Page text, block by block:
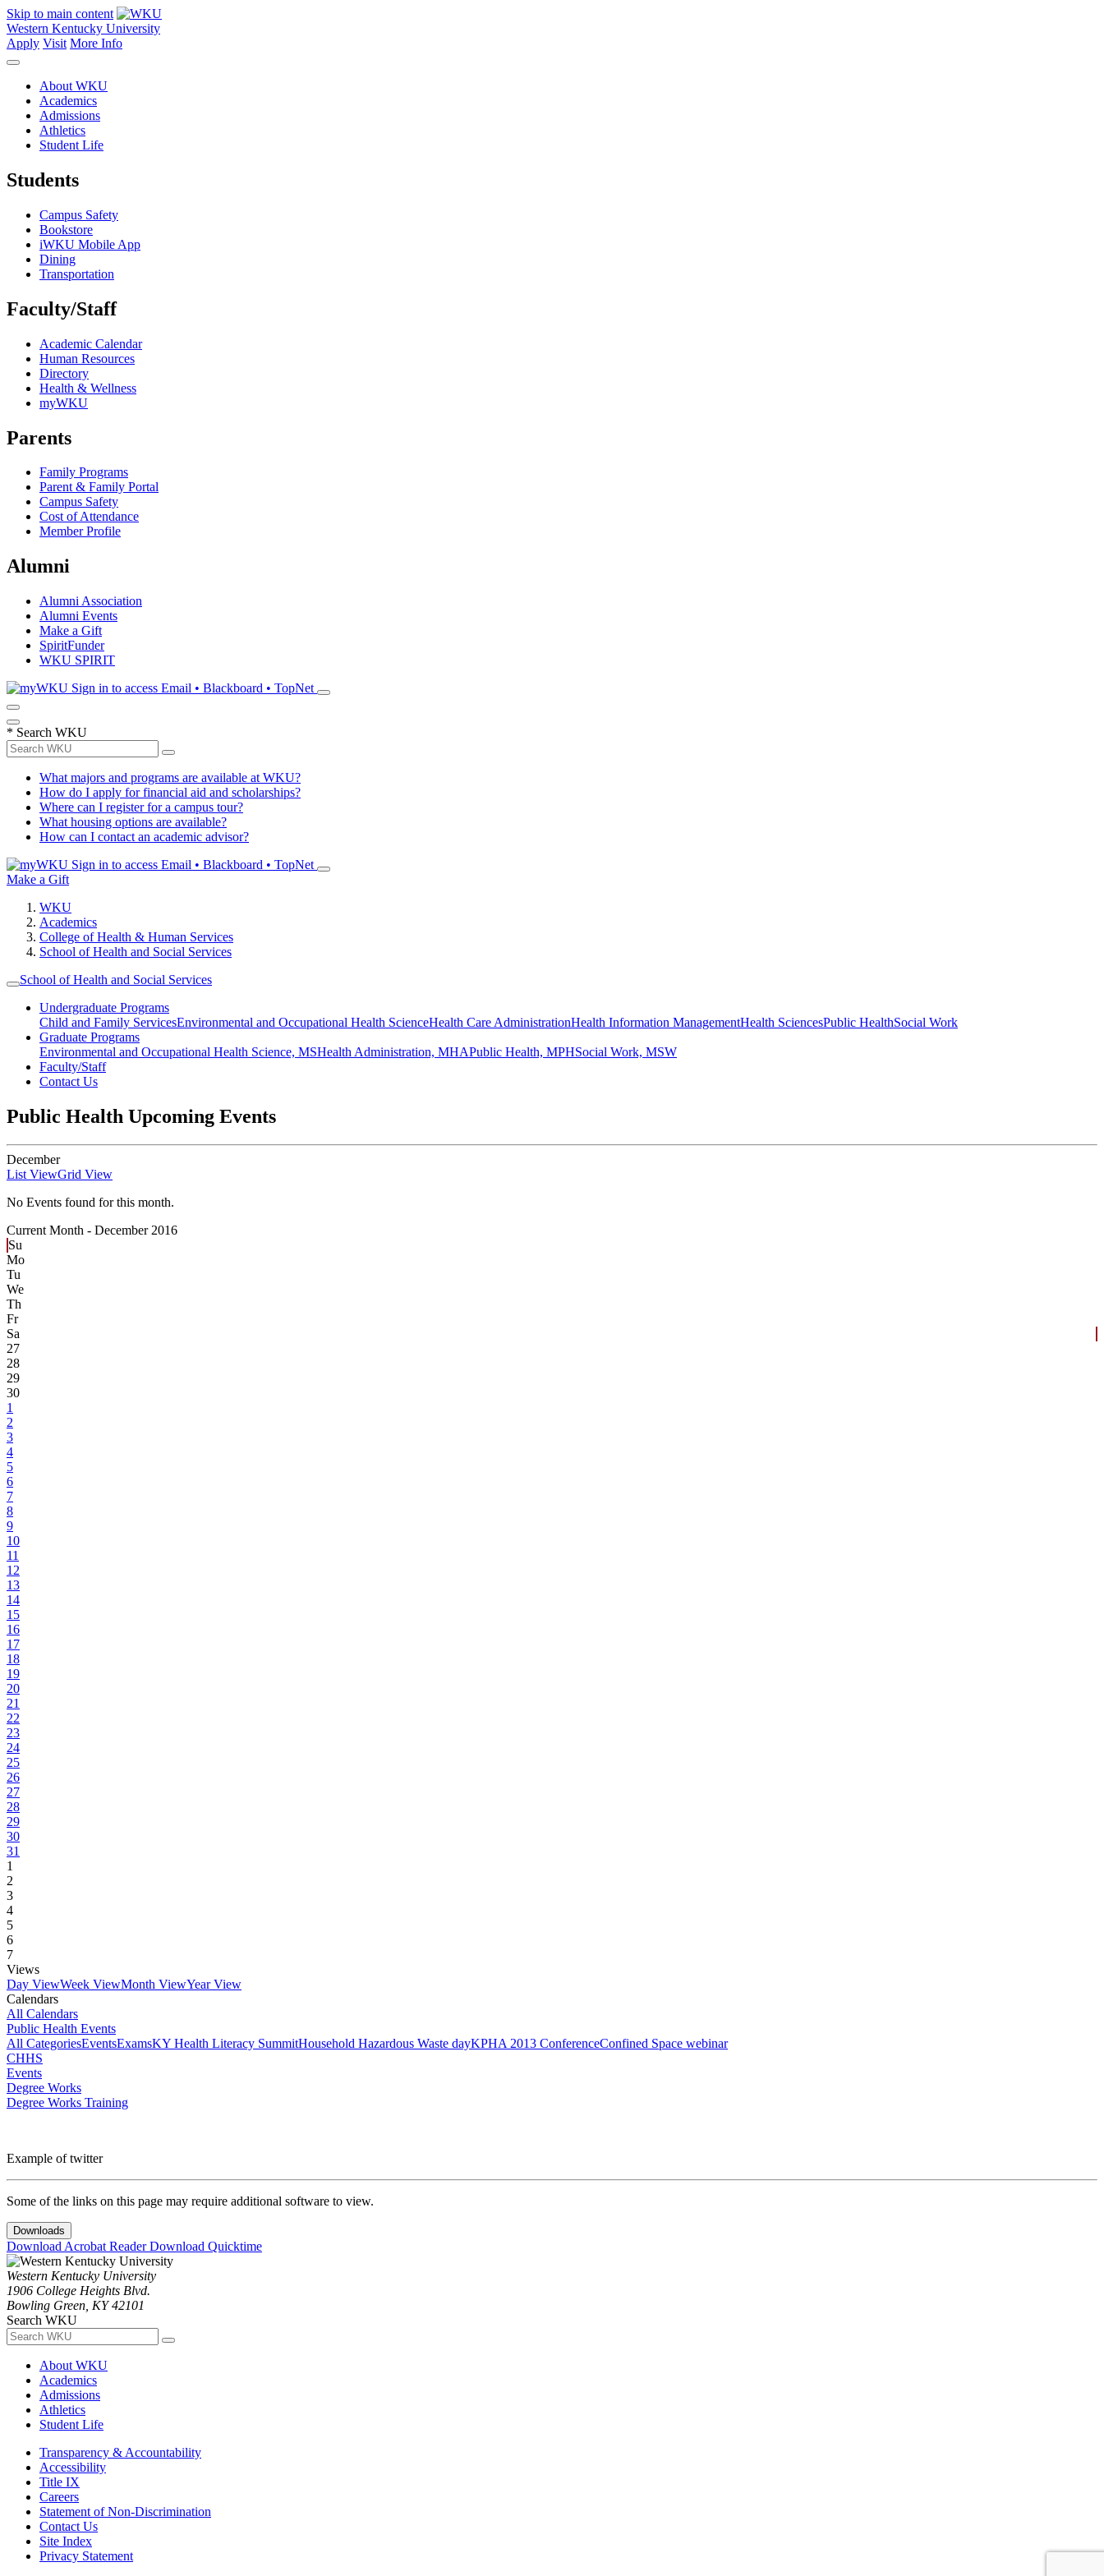
Skip to main content
Western Kentucky University
Apply Visit More Info
About WKU
Academics
Admissions
Athletics
Student Life
Students
Campus Safety
Bookstore
iWKU Mobile App
Dining
Transportation
Faculty/Staff
Academic Calendar
Human Resources
Directory
Health & Wellness
myWKU
Parents
Family Programs
Parent & Family Portal
Campus Safety
Cost of Attendance
Member Profile
Alumni
Alumni Association
Alumni Events
Make a Gift
SpiritFunder
WKU SPIRIT
Sign in to access Email • Blackboard • TopNet
* Search WKU
What majors and programs are available at WKU?
How do I apply for financial aid and scholarships?
Where can I register for a campus tour?
What housing options are available?
How can I contact an academic advisor?
Sign in to access Email • Blackboard • TopNet
Make a Gift
WKU
Academics
College of Health & Human Services
School of Health and Social Services
School of Health and Social Services
Undergraduate Programs
Child and Family ServicesEnvironmental and Occupational Health ScienceHealth Care AdministrationHealth Information ManagementHealth SciencesPublic HealthSocial Work
Graduate Programs
Environmental and Occupational Health Science, MSHealth Administration, MHAPublic Health, MPHSocial Work, MSW
Faculty/Staff
Contact Us
Public Health Upcoming Events
December
List ViewGrid View
No Events found for this month.
Current Month - December 2016
Su
Mo
Tu
We
Th
Fr
Sa
27
28
29
30
1
2
3
4
5
6
7
8
9
10
11
12
13
14
15
16
17
18
19
20
21
22
23
24
25
26
27
28
29
30
31
1
2
3
4
5
6
7
Views
Day ViewWeek ViewMonth ViewYear View
Calendars
All Calendars
Public Health Events
All CategoriesEventsExamsKY Health Literacy SummitHousehold Hazardous Waste dayKPHA 2013 ConferenceConfined Space webinar
CHHS
Events
Degree Works
Degree Works Training
Example of twitter
Some of the links on this page may require additional software to view.
Downloads
Download Acrobat ReaderDownload Quicktime
Western Kentucky University
1906 College Heights Blvd.
Bowling Green, KY 42101
Search WKU
About WKU
Academics
Admissions
Athletics
Student Life
Transparency & Accountability
Accessibility
Title IX
Careers
Statement of Non-Discrimination
Contact Us
Site Index
Privacy Statement